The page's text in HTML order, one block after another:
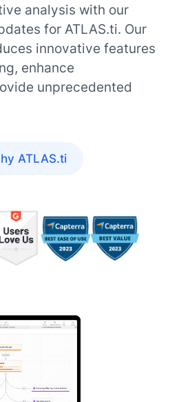
analysis with our
for ATLAS.ti. Our
innovative features
enhance
unprecedented
ATLAS.ti